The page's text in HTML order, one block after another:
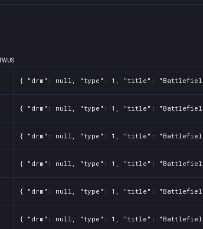
US
{ "drm": null, "type": 1, "title": "Battlefield™
{ "drm": null, "type": 1, "title": "Battlefield™
{ "drm": null, "type": 1, "title": "Battlefield™
{ "drm": null, "type": 1, "title": "Battlefield™
{ "drm": null, "type": 1, "title": "Battlefield™
{ "drm": null, "type": 1, "title": "Battlefield™